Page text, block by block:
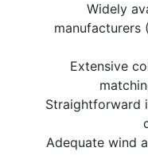
Widely
manufacturers
Extensive
Straightforward
Adequate wind